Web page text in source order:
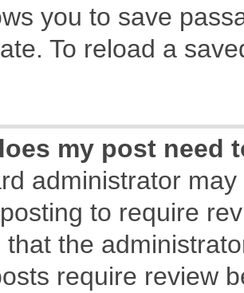
you to save
To reload a
my post need
administrator
to require
that the
require review